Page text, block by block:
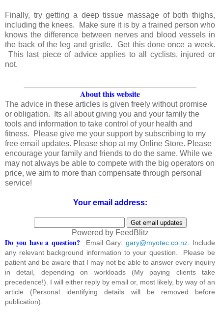
Finally, try getting a deep tissue massage of both thighs,
including the knees. Make sure it is by a trained person who
knows the difference between nerves and blood vessels in
the back of the leg and gristle. Get this done once a week.
This last piece of advice applies to all cyclists, injured or
not.
About this website
The advice in these articles is given freely without promise
or obligation. Its all about giving you and your family the
tools and information to take control of your health and
fitness. Please give me your support by subscribing to my
free email updates. Please shop at my Online Store. Please
encourage your family and friends to do the same. While we
may not always be able to compete with the big operators on
price, we aim to more than compensate through personal
service!
Your email address:
Powered by FeedBlitz
Do you have a question? Email Gary:gary@myotec.co.nz . Include
any relevant background information to your question. Please be
patient and be aware that I may not be able to answer every inquiry
in detail, depending on workloads (My paying clients take
precedence!). I will either reply by email or, most likely, by way of an
article (Personal identifying details will be removed before
publication).